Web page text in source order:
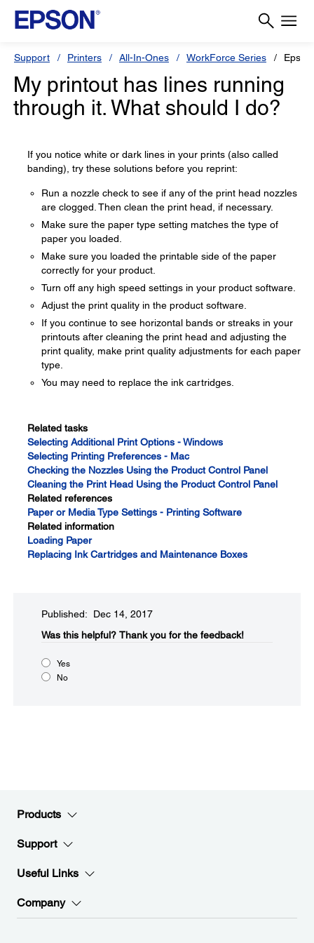
Support Printers All-In-Ones WorkForce Series
My printout has lines running
through it. What should I do?
If you notice white or dark lines in your prints (also called
banding), try these solutions before you reprint:
Run a nozzle check to see if any of the print head nozzles
are clogged. Then clean the print head, if necessary.
Make sure the paper type setting matches the type of
paper you loaded.
Make sure you loaded the printable side of the paper
correctly for your product.
Turn off any high speed settings in your product software.
Adjust the print quality in the product software.
If you continue to see horizontal bands or streaks in your
printouts after cleaning the print head and adjusting the
print quality, make print quality adjustments for each paper
type.
You may need to replace the ink cartridges.
Related tasks
Selecting Additional Print Options - Windows
Selecting Printing Preferences - Mac
Checking the Nozzles Using the Product Control Panel
Cleaning the Print Head Using the Product Control Panel
Related references
Paper or Media Type Settings - Printing Software
Related information
Loading Paper
Replacing Ink Cartridges and Maintenance Boxes
Published: Dec 14, 2017
Was this helpful? Thank you for the feedback!
Yes
No
Products
Support
Useful Links
Company